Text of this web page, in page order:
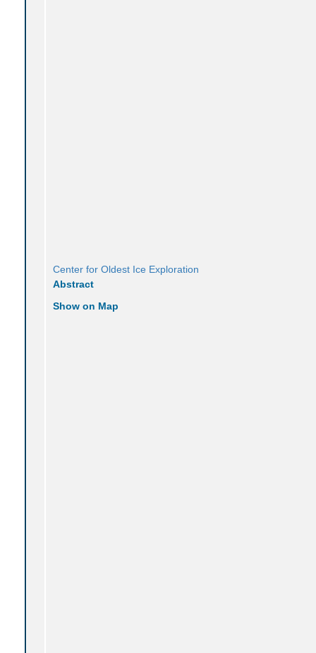
Center for Oldest Ice Exploration
Abstract
Show on Map